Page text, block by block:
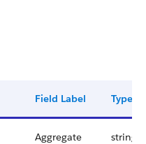
Field Label Type
Aggregate
string